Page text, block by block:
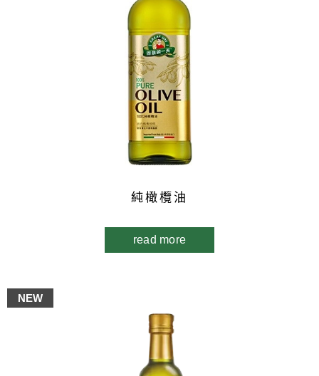
純橄欖油
read more
NEW